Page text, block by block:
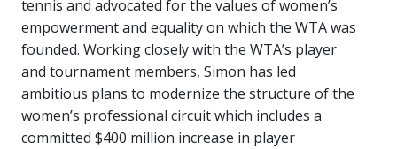
tennis and advocated for the values of women’s
empowerment and equality on which the WTA was
founded. Working closely with the WTA’s player
and tournament members, Simon has led
ambitious plans to modernize the structure of the
women’s professional circuit which includes a
committed $400 million increase in player